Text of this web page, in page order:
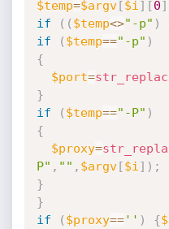
$temp=$argv[$i ] [0]
if
( ( $temp<>"-p" )
if
( $temp=="-p" )
{
$port=
}
if
( $temp=="-P" )
{
$proxy=
P" , "" , $argv[$i ] ) ;
}
}
if
( $proxy=='' ) {